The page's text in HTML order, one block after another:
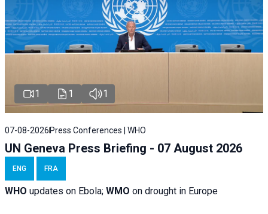
1 1 1
07-08-2026 Press Conferences | WHO
UN Geneva Press Briefing - 07 August 2026
ENG FRA
WHO updates on Ebola; WMO on drought in Europe